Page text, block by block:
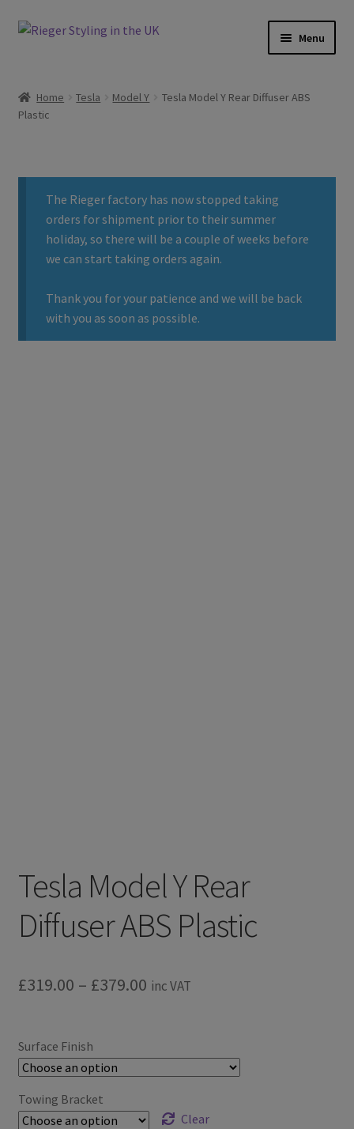
Skip
Skip
Menu
About
Checkout
Contact
My account
Home Tesla Model Y
Tesla Model Y Rear Diffuser ABS
Plastic
The Rieger factory has now stopped taking
orders for shipment prior to their summer
holiday, so there will be a couple of weeks before
we can start taking orders again.
Thank you for your patience and we will be back
with you as soon as possible.
Tesla Model Y Rear
Diffuser ABS Plastic
£319.00 – £379.00Price
inc VAT
Surface Finish
Towing Bracket
Clear